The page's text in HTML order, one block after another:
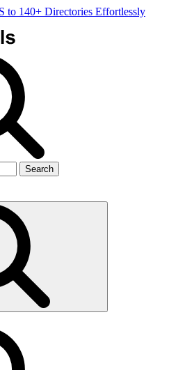
to 140+ Directories Effortlessly
Search